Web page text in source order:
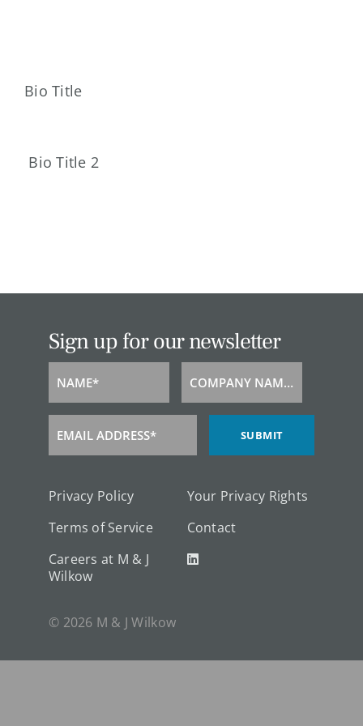
Bio Title
Bio Title 2
Sign up for our newsletter
Name
NAME*
Company
Name
COMPANY NAME*
Email
EMAIL ADDRESS* SUBMIT
Privacy Policy
Terms of Service
Careers at M & J
Wilkow
Your Privacy Rights
Contact
© 2026 M & J Wilkow